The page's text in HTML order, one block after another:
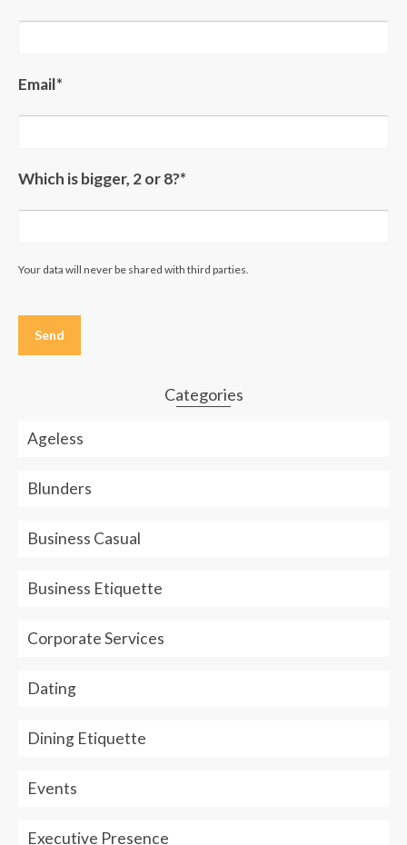
Email*
Which is bigger, 2 or 8?*
Your data will never be shared with third parties.
this
field
Categories
Ageless
Blunders
Business Casual
Business Etiquette
Corporate Services
Dating
Dining Etiquette
Events
Executive Presence